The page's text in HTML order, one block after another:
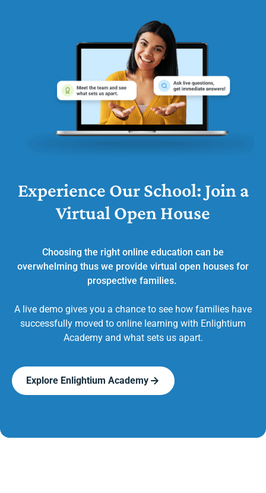
Experience Our School: Join a
Virtual Open House
Choosing the right online education can be
overwhelming thus we provide virtual open houses for
prospective families.
A live demo gives you a chance to see how families have
successfully moved to online learning with Enlightium
Academy and what sets us apart.
Explore Enlightium Academy